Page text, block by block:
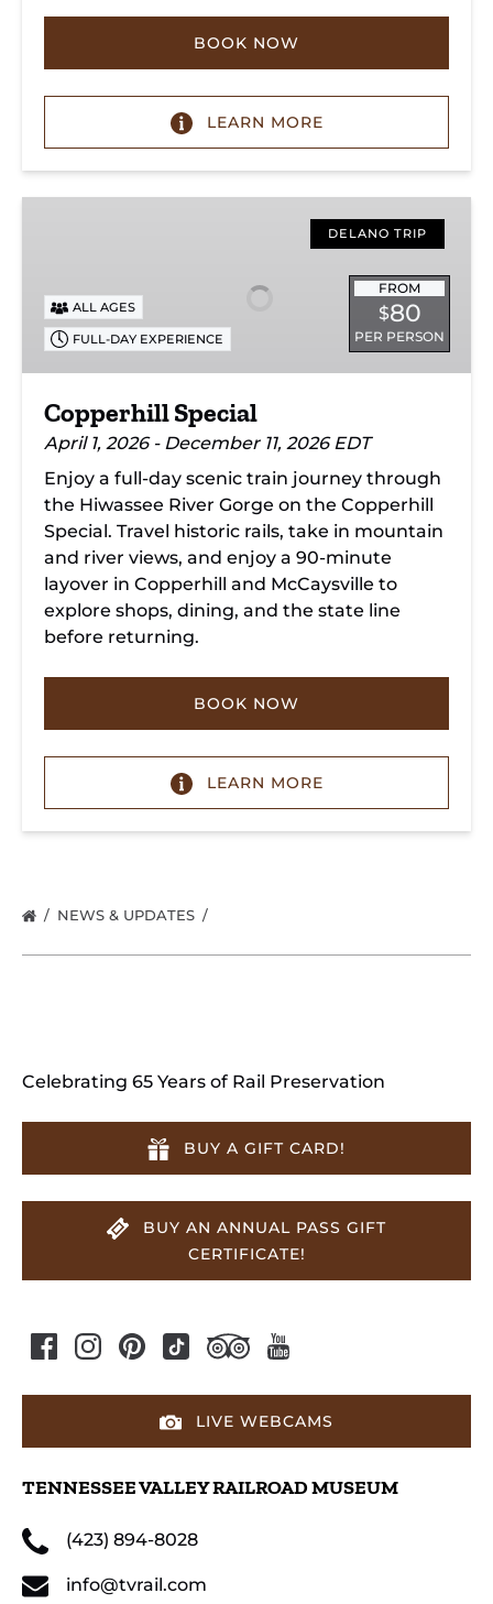
BOOK NOW
LEARN MORE
DELANO TRIP
FROM
$80
PER PERSON
ALL AGES
FULL-DAY EXPERIENCE
Copperhill Special
April 1, 2026 - December 11, 2026 EDT
Enjoy a full-day scenic train journey through
the Hiwassee River Gorge on the Copperhill
Special. Travel historic rails, take in mountain
and river views, and enjoy a 90-minute
layover in Copperhill and McCaysville to
explore shops, dining, and the state line
before returning.
BOOK NOW
LEARN MORE
NEWS & UPDATES
Celebrating 65 Years of Rail Preservation
BUY A GIFT CARD!
BUY AN ANNUAL PASS GIFT
CERTIFICATE!
LIVE WEBCAMS
TENNESSEE VALLEY RAILROAD MUSEUM
(423) 894-8028
info@tvrail.com